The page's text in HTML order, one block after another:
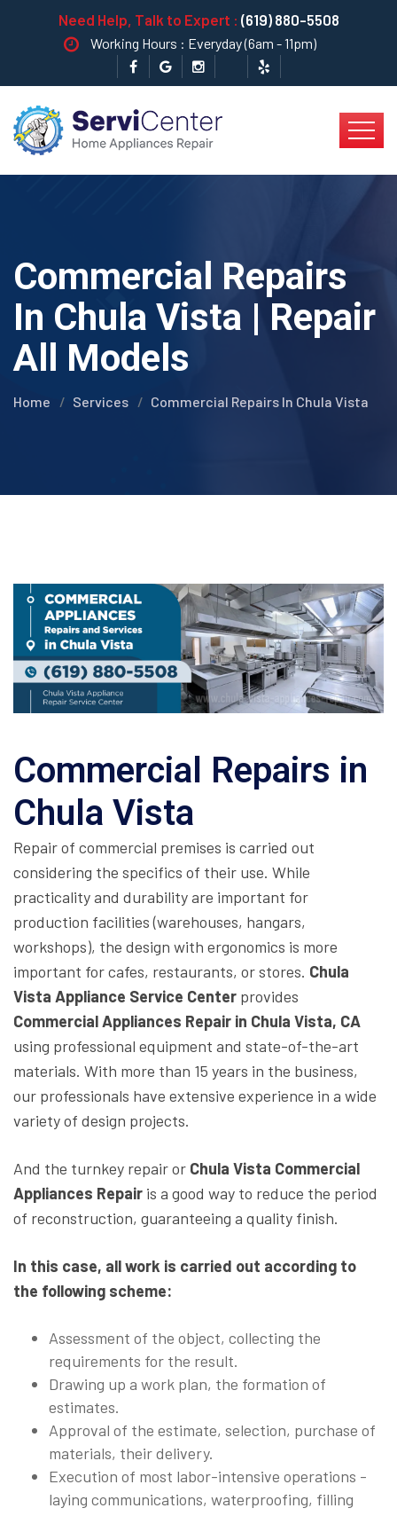
Need Help, Talk to Expert : (619) 880-5508
Working Hours : Everyday (6am - 11pm)
Commercial Repairs
In Chula Vista | Repair
All Models
Home Services Commercial Repairs In Chula Vista
Commercial Repairs in
Chula Vista
Repair of commercial premises is carried out
considering the specifics of their use. While
practicality and durability are important for
production facilities (warehouses, hangars,
workshops), the design with ergonomics is more
important for cafes, restaurants, or stores. Chula
Vista Appliance Service Center provides
Commercial Appliances Repair in Chula Vista, CA
using professional equipment and state-of-the-art
materials. With more than 15 years in the business,
our professionals have extensive experience in a wide
variety of design projects.
And the turnkey repair or Chula Vista Commercial
Appliances Repair is a good way to reduce the period
of reconstruction, guaranteeing a quality finish.
In this case, all work is carried out according to
the following scheme:
Assessment of the object, collecting the
requirements for the result.
Drawing up a work plan, the formation of
estimates.
Approval of the estimate, selection, purchase of
materials, their delivery.
Execution of most labor-intensive operations -
laying communications, waterproofing, filling